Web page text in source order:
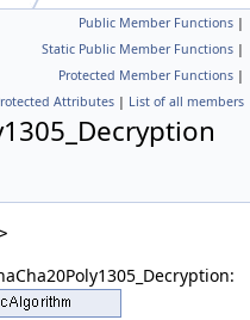
Public Member Functions |
Static Public Member Functions |
Protected Member Functions |
Attributes | List of all members